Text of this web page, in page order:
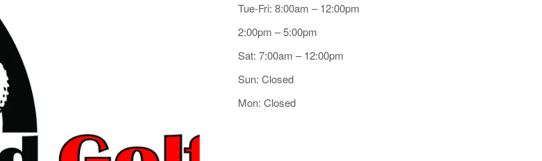
Tue-Fri: 8:00am – 12:00pm
2:00pm – 5:00pm
Sat: 7:00am – 12:00pm
Sun: Closed
Mon: Closed